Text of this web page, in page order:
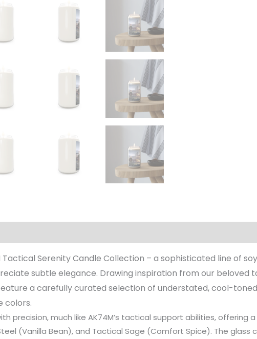
Serenity Candle Collection – a sophisticated line of
subtle elegance. Drawing inspiration from our beloved
a carefully curated selection of understated, cool-
colors.
precision, much like AK74M’s tactical support abilities, offering
(Vanilla Bean), and Tactical Sage (Comfort Spice). The